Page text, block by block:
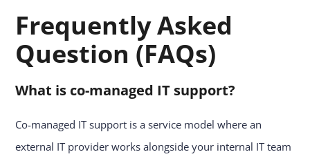
Frequently Asked
Question (FAQs)
What is co-managed IT support?
Co-managed IT support is a service model where an
external IT provider works alongside your internal IT team